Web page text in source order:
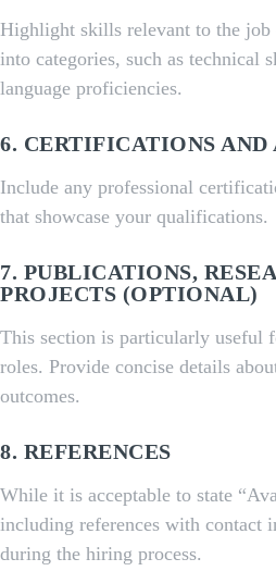
Highlight skills relevant to the job
into categories, such as technical
language proficiencies.
6. CERTIFICATIONS AND
Include any professional
that showcase your qualifications.
7. PUBLICATIONS,
PROJECTS (OPTIONAL)
This section is particularly useful
roles. Provide concise details
outcomes.
8. REFERENCES
While it is acceptable to state
including references with contact
during the hiring process.